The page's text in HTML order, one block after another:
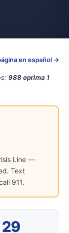
en español →
988 oprima 1
Line —
Text
911.
29